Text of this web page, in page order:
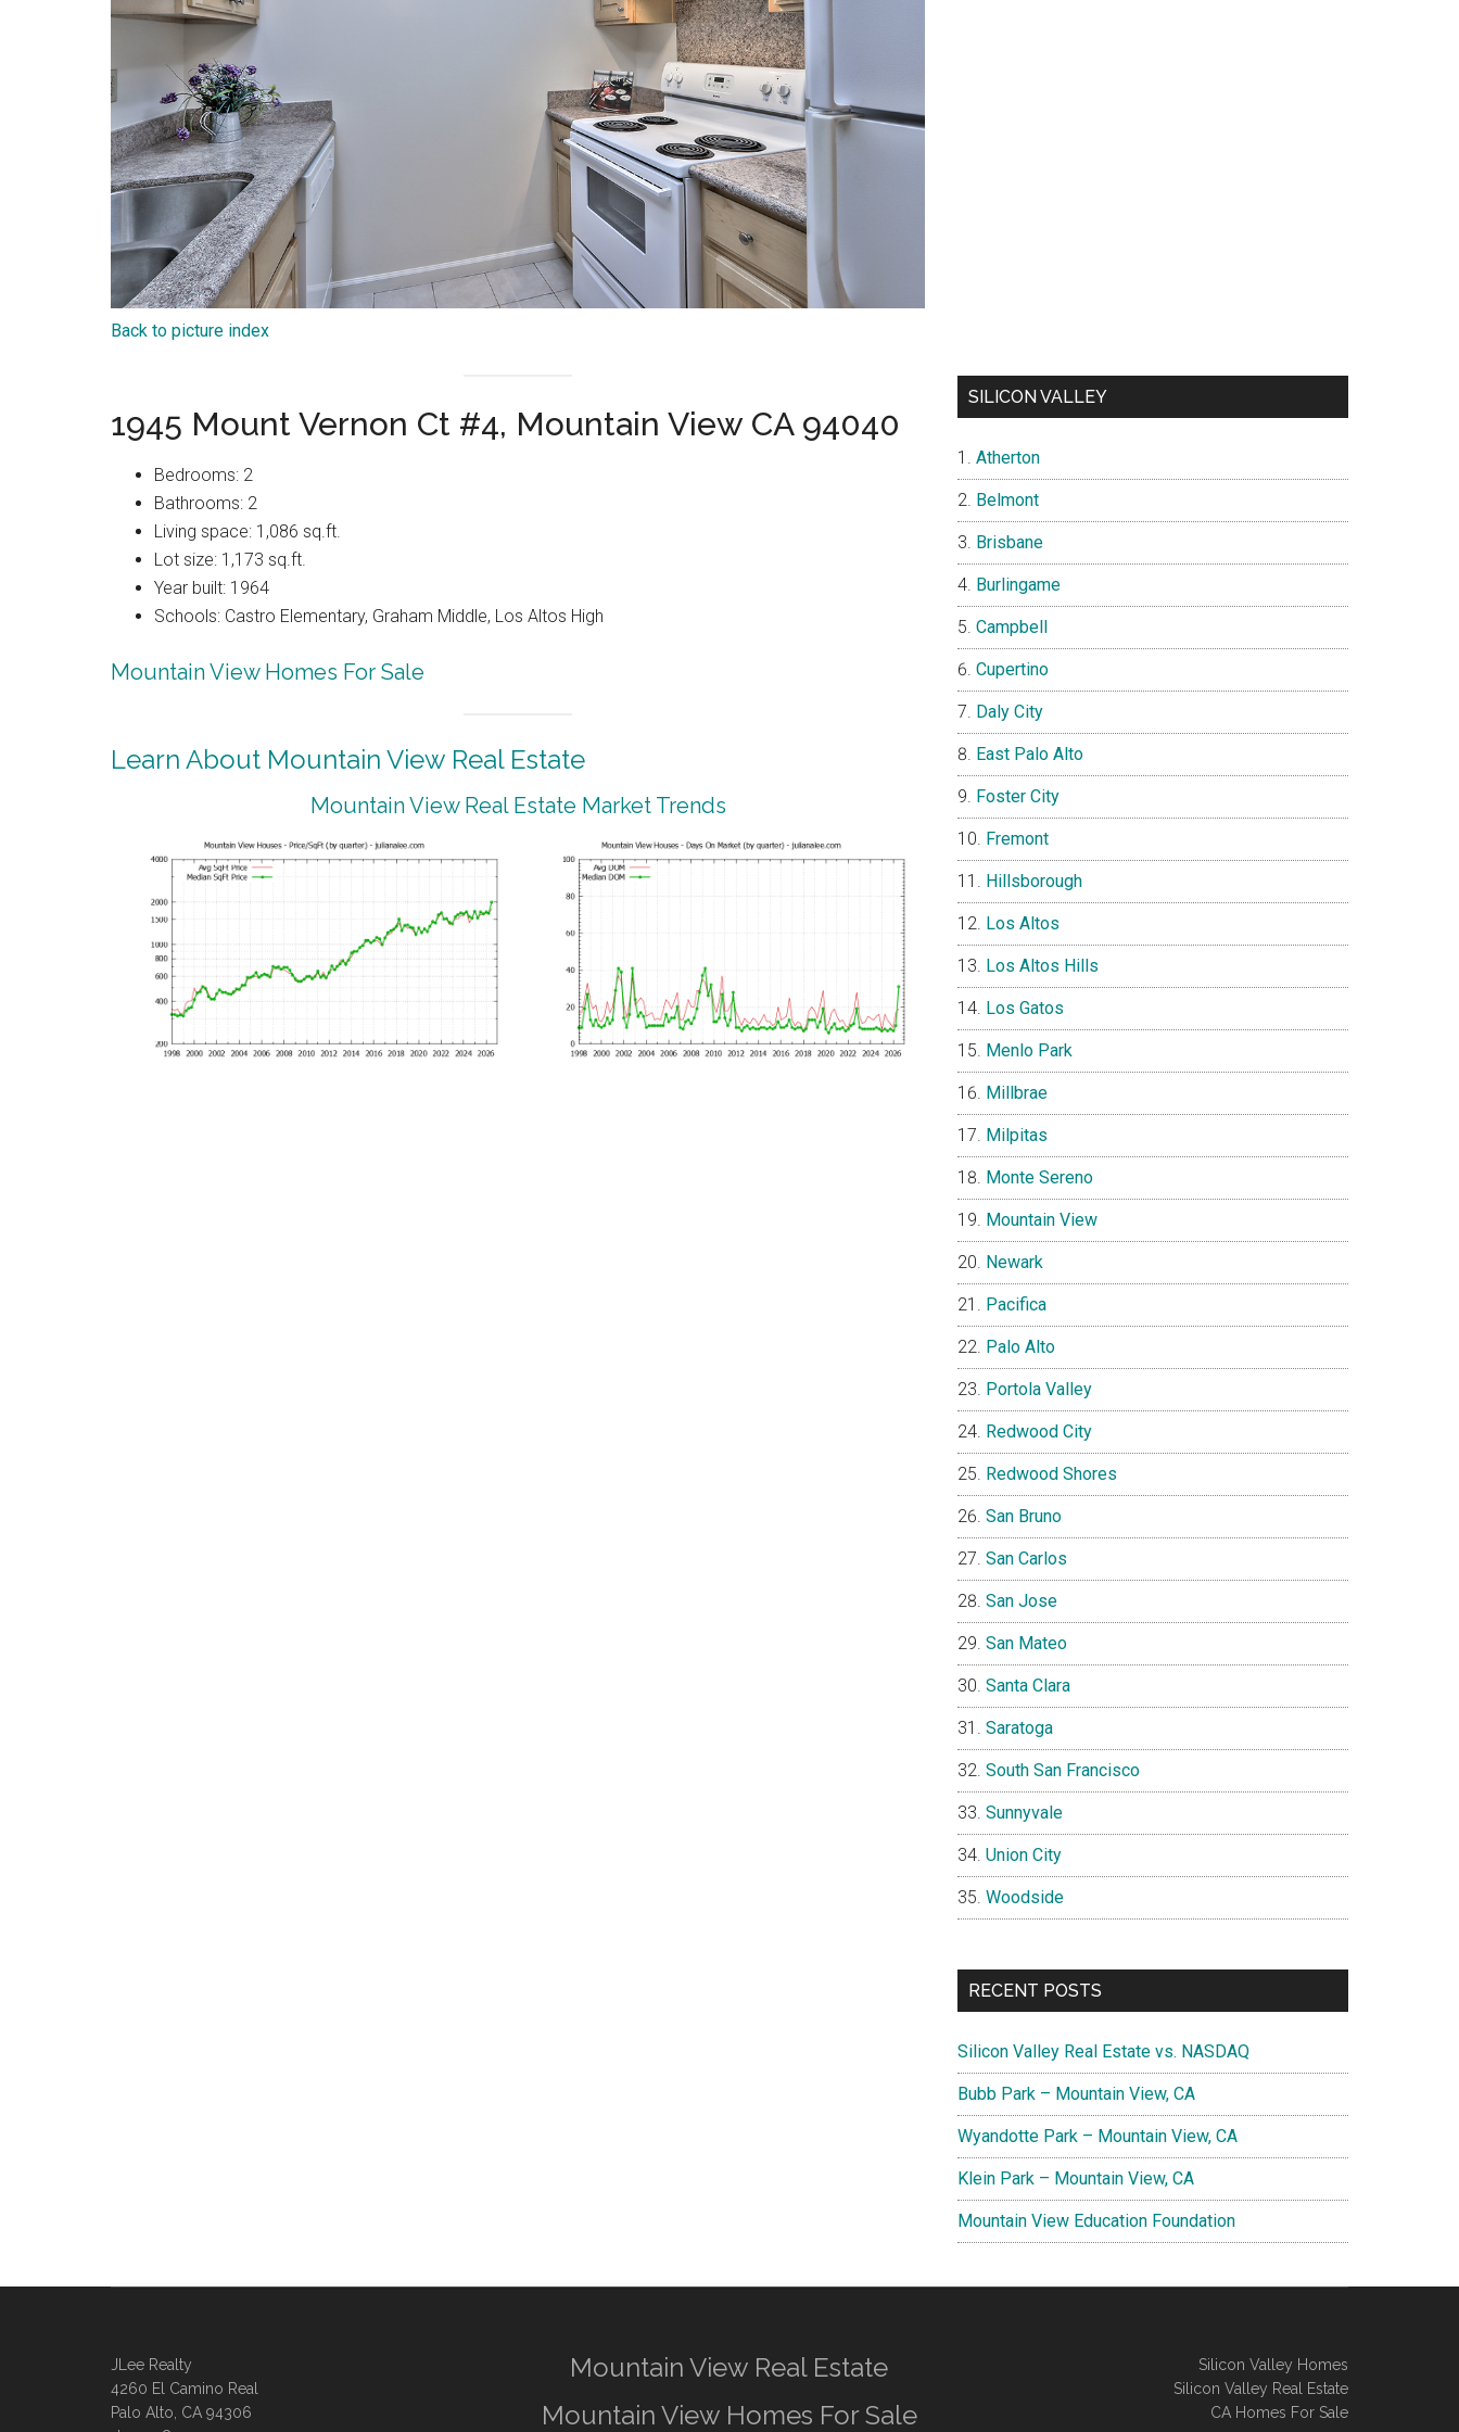
Back to picture index
1945 Mount Vernon Ct #4, Mountain View CA 94040
Bedrooms: 2
Bathrooms: 2
Living space: 1,086 sq.ft.
Lot size: 1,173 sq.ft.
Year built: 1964
Schools: Castro Elementary, Graham Middle, Los Altos High
Mountain View Homes For Sale
Learn About Mountain View Real Estate
Mountain View Real Estate Market Trends
SILICON VALLEY
Atherton
Belmont
Brisbane
Burlingame
Campbell
Cupertino
Daly City
East Palo Alto
Foster City
Fremont
Hillsborough
Los Altos
Los Altos Hills
Los Gatos
Menlo Park
Millbrae
Milpitas
Monte Sereno
Mountain View
Newark
Pacifica
Palo Alto
Portola Valley
Redwood City
Redwood Shores
San Bruno
San Carlos
San Jose
San Mateo
Santa Clara
Saratoga
South San Francisco
Sunnyvale
Union City
Woodside
RECENT POSTS
Silicon Valley Real Estate vs. NASDAQ
Bubb Park – Mountain View, CA
Wyandotte Park – Mountain View, CA
Klein Park – Mountain View, CA
Mountain View Education Foundation
JLee Realty
4260 El Camino Real
Palo Alto, CA 94306
Mountain View Real Estate
Mountain View Homes For Sale
Silicon Valley Homes
Silicon Valley Real Estate
CA Homes For Sale